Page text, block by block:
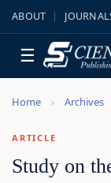
ABOUT
☰
Home Archives
ARTICLE
Study on